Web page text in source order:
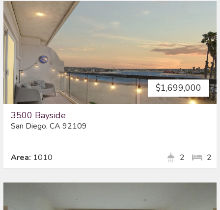
$1,699,000
3500 Bayside
San Diego, CA 92109
Area: 1010 2
2